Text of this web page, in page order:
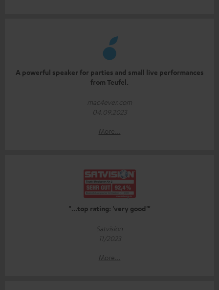
A powerful speaker for parties and small live performances
from Teufel.
mac4ever.com
04.09.2023
More...
"...top rating: 'very good'"
Satvision
11/2023
More...